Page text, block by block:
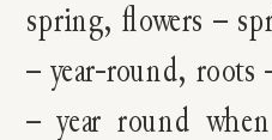
spring, flowers –
– year-round,
– year round